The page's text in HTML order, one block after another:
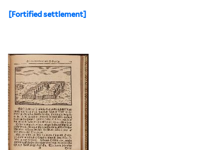
[Fortified settlement]